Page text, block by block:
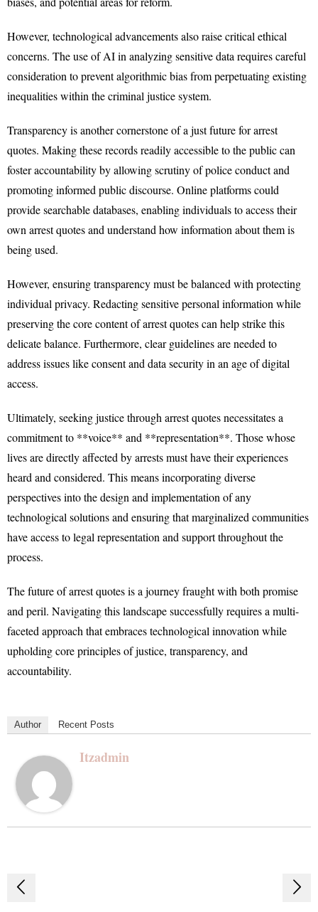
However, technological advancements also raise critical ethical
concerns. The use of AI in analyzing sensitive data requires careful
consideration to prevent algorithmic bias from perpetuating existing
inequalities within the criminal justice system.
Transparency is another cornerstone of a just future for arrest
quotes. Making these records readily accessible to the public can
foster accountability by allowing scrutiny of police conduct and
promoting informed public discourse. Online platforms could
provide searchable databases, enabling individuals to access their
own arrest quotes and understand how information about them is
being used.
However, ensuring transparency must be balanced with protecting
individual privacy. Redacting sensitive personal information while
preserving the core content of arrest quotes can help strike this
delicate balance. Furthermore, clear guidelines are needed to
address issues like consent and data security in an age of digital
access.
Ultimately, seeking justice through arrest quotes necessitates a
commitment to **voice** and **representation**. Those whose
lives are directly affected by arrests must have their experiences
heard and considered. This means incorporating diverse
perspectives into the design and implementation of any
technological solutions and ensuring that marginalized communities
have access to legal representation and support throughout the
process.
The future of arrest quotes is a journey fraught with both promise
and peril. Navigating this landscape successfully requires a multi-
faceted approach that embraces technological innovation while
upholding core principles of justice, transparency, and
accountability.
Author Recent Posts
Itzadmin
Post